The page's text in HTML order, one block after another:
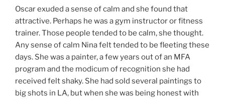
Oscar exuded a sense of calm and she found that
attractive. Perhaps he was a gym instructor or fitness
trainer. Those people tended to be calm, she thought.
Any sense of calm Nina felt tended to be fleeting these
days. She was a painter, a few years out of an MFA
program and the modicum of recognition she had
received felt shaky. She had sold several paintings to
big shots in LA, but when she was being honest with